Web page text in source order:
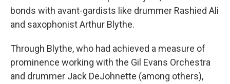
bonds with avant-gardists like drummer Rashied Ali
and saxophonist Arthur Blythe.
Through Blythe, who had achieved a measure of
prominence working with the Gil Evans Orchestra
and drummer Jack DeJohnette (among others),